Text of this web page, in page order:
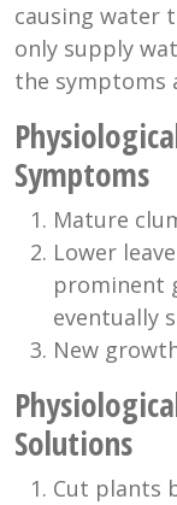
causing water
only supply
the symptoms
Symptoms
Mature
Lower
prominent
eventually
New
Solutions
Cut plants